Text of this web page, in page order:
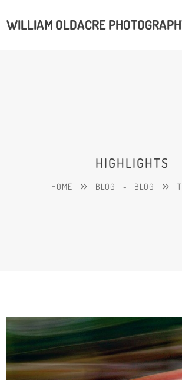
WILLIAM OLDACRE
HIGHLIGHTS
HOME BLOG - BLOG